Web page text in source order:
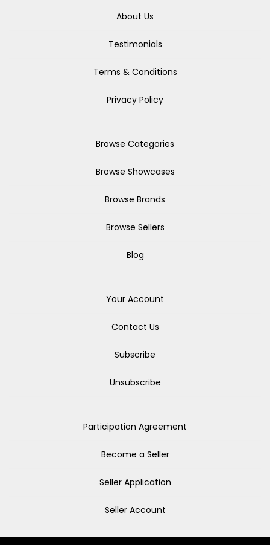
About Us
Testimonials
Terms & Conditions
Privacy Policy
Browse Categories
Browse Showcases
Browse Brands
Browse Sellers
Blog
Your Account
Contact Us
Subscribe
Unsubscribe
Participation Agreement
Become a Seller
Seller Application
Seller Account